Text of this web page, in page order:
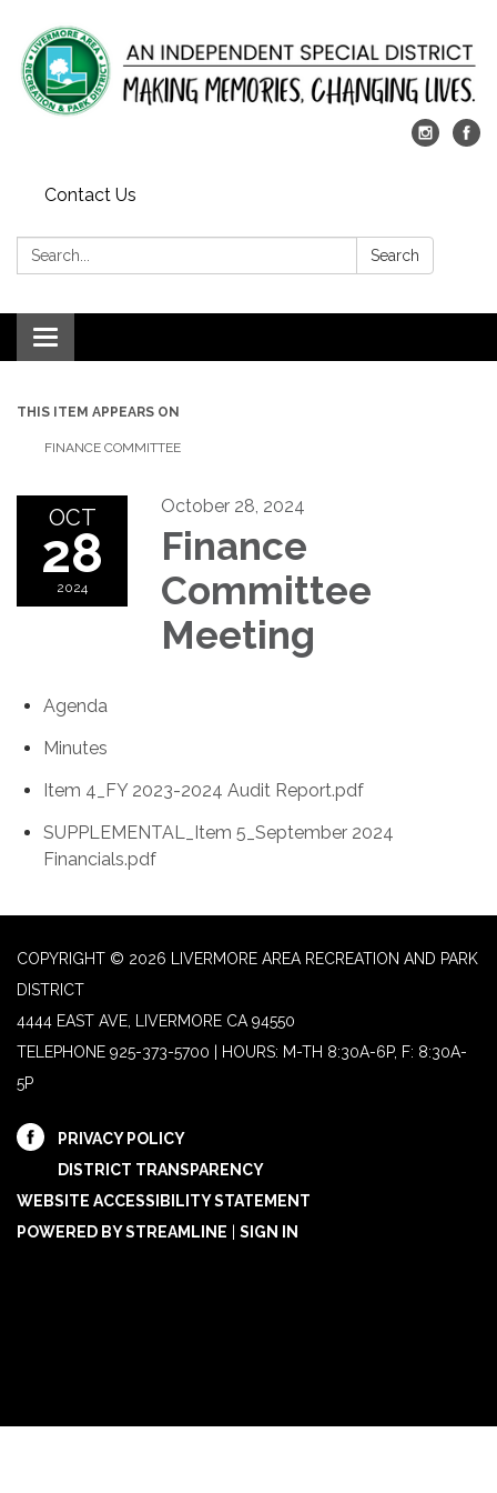
Contact Us
Search: Search
Toggle
navigation
THIS ITEM APPEARS ON
FINANCE COMMITTEE
OCT
28
2024
October 28, 2024
Finance
Committee
Meeting
Agenda
Minutes
Item 4_FY 2023-2024 Audit Report.pdf
SUPPLEMENTAL_Item 5_September 2024
Financials.pdf
COPYRIGHT © 2026 LIVERMORE AREA RECREATION AND PARK
DISTRICT
4444 EAST AVE, LIVERMORE CA 94550
TELEPHONE 925-373-5700 | HOURS: M-TH 8:30A-6P, F: 8:30A-
5P
PRIVACY POLICY
DISTRICT TRANSPARENCY
WEBSITE ACCESSIBILITY STATEMENT
POWERED BY STREAMLINE
SIGN IN